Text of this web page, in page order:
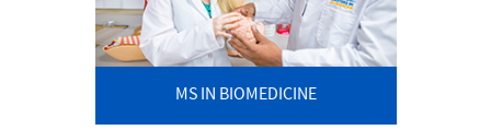
MS IN BIOMEDICINE